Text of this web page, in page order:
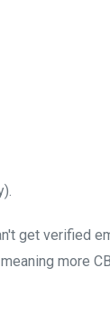
get verified
more